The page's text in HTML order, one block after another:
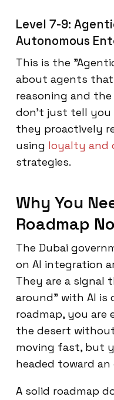
Level 7-9:
Autonomous
This is the
about agents that
reasoning and
don't just tell you
they proactively
using loyalty and
strategies.
Why You
Roadmap
The Dubai
on AI integration
They are a signal
around" with AI is
roadmap, you are
the desert
moving fast, but
headed toward an
A solid roadmap